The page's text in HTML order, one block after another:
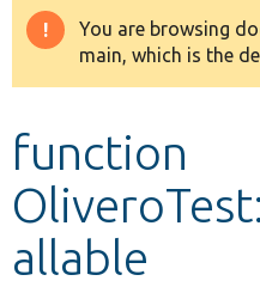
Drupal 8+
Develop for Drupal
Warning
message
You are browsing
main, which is the
function
allable